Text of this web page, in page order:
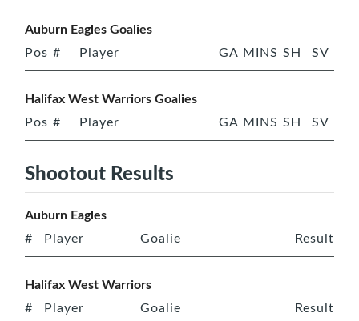
Auburn Eagles Goalies
Pos # Player GA MINS SH SV
Halifax West Warriors Goalies
Pos # Player GA MINS SH SV
Shootout Results
Auburn Eagles
# Player Goalie Result
Halifax West Warriors
# Player Goalie Result